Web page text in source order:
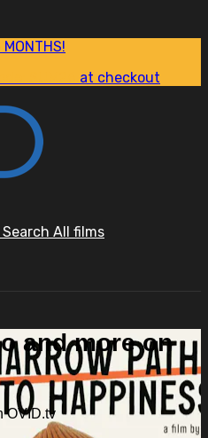
MONTHS!
at checkout
Search All films
and more on
OVID.tv